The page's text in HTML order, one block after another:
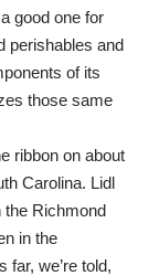
good one for
perishables and
of its
those same
ribbon on about
Carolina. Lidl
the Richmond
in the
far, we’re told,